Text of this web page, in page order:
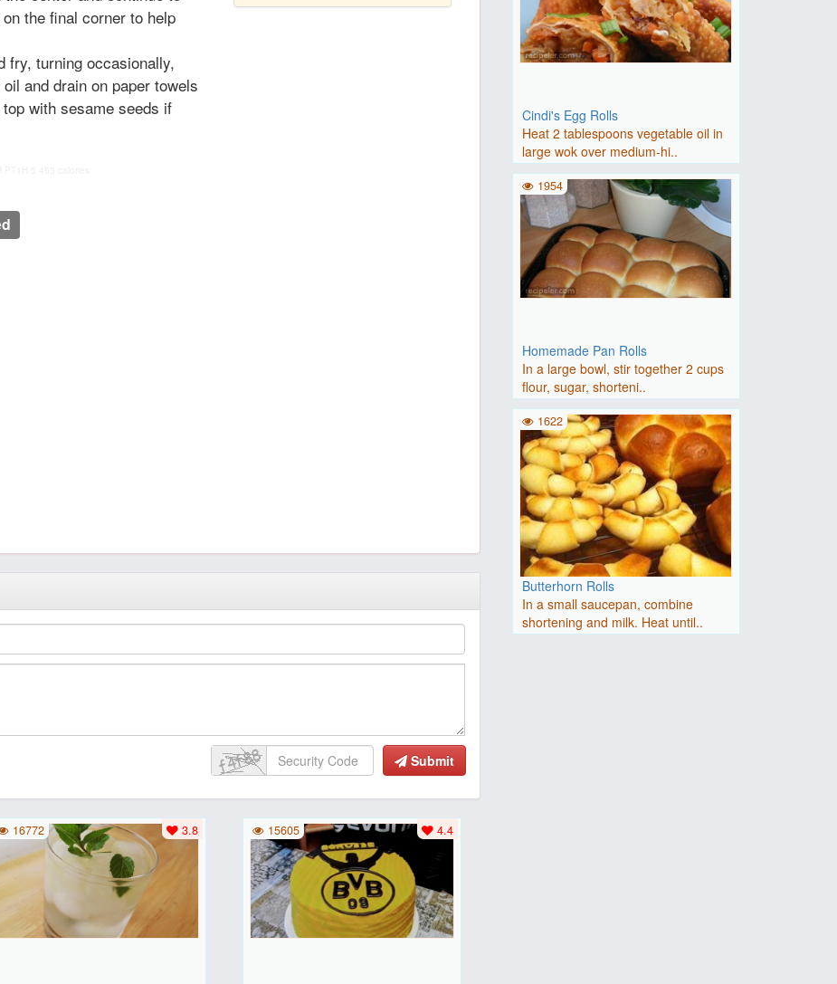
the final corner to help
fry, turning occasionally,
and drain on paper towels
with sesame seeds if
Submit
3.8
16772 4.4
15605
Cindi's Egg Rolls
Heat 2 tablespoons vegetable oil in
large wok over medium-hi..
Homemade Pan Rolls
In a large bowl, stir together 2 cups
flour, sugar, shorteni..
1954
Butterhorn Rolls
In a small saucepan, combine
shortening and milk. Heat until..
1622